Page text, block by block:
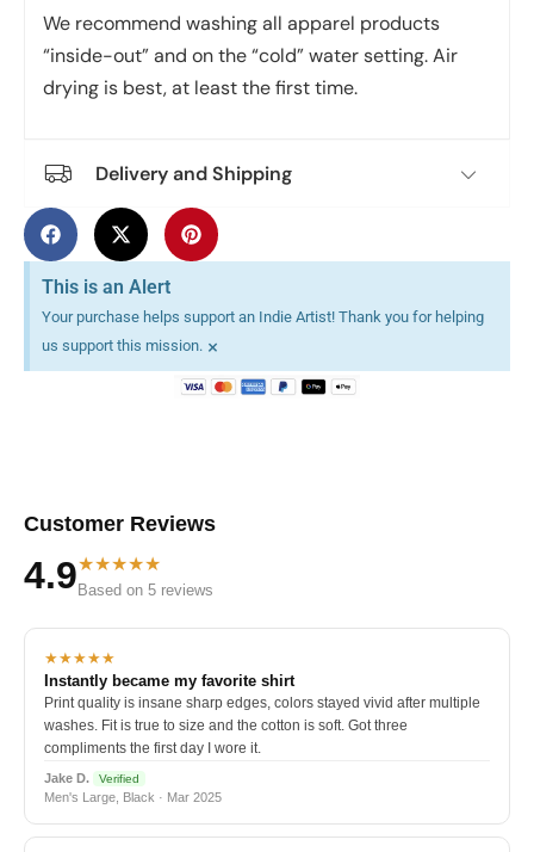
We recommend washing all apparel products
“inside-out” and on the “cold” water setting. Air
drying is best, at least the first time.
Delivery and Shipping
This is an Alert
Your purchase helps support an Indie Artist! Thank you for helping
us support this mission. ×
Customer Reviews
4.9★★★★★
Based on 5 reviews
★★★★★
Instantly became my favorite shirt
Print quality is insane sharp edges, colors stayed vivid after multiple
washes. Fit is true to size and the cotton is soft. Got three
compliments the first day I wore it.
Jake D. Verified
Men's Large, Black · Mar 2025